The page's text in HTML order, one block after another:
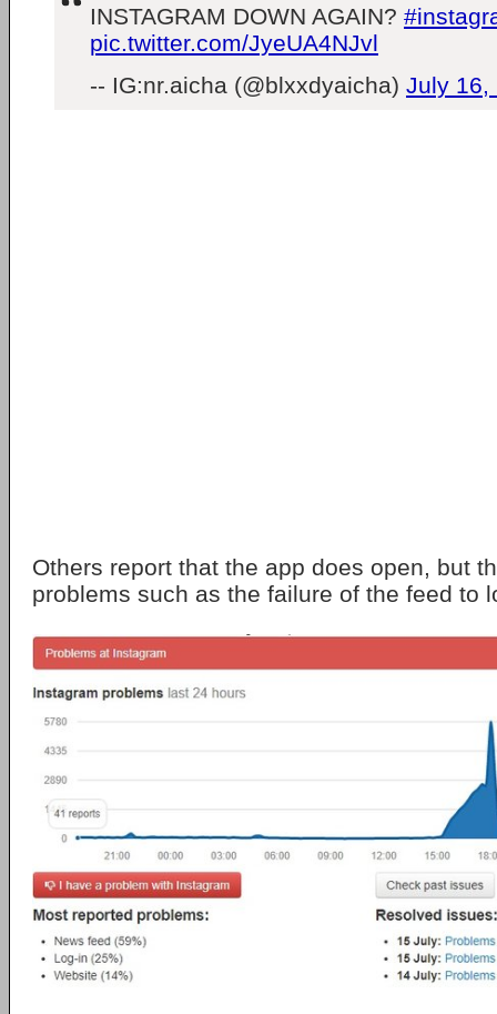
INSTAGRAM DOWN AGAIN?
pic.twitter.com/JyeUA4NJvl
-- IG:nr.aicha (@blxxdyaicha) July 16,
Others report that the app does open, but
problems such as the failure of the feed to